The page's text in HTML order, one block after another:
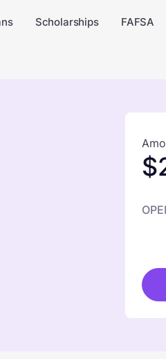
Scholarships FAFSA